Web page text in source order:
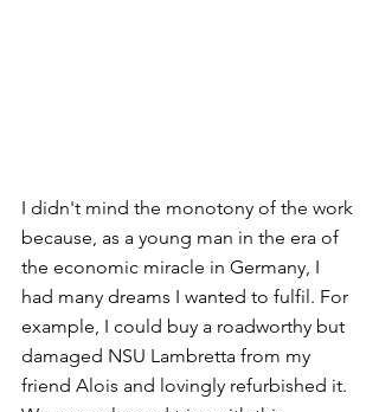
I didn't mind the monotony of the work
because, as a young man in the era of
the economic miracle in Germany, I
had many dreams I wanted to fulfil. For
example, I could buy a roadworthy but
damaged NSU Lambretta from my
friend Alois and lovingly refurbished it.